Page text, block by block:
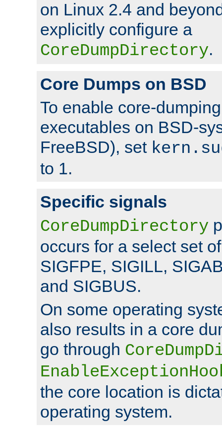
on Linux 2.4 and
explicitly configure a
CoreDumpDirectory.
Core Dumps on BSD
To enable core-
executables on BSD-
FreeBSD), set
to 1.
Specific signals
CoreDumpDirectory
occurs for a select set
SIGFPE, SIGILL,
and SIGBUS.
On some operating
also results in a core
go through
the core location is
operating system.